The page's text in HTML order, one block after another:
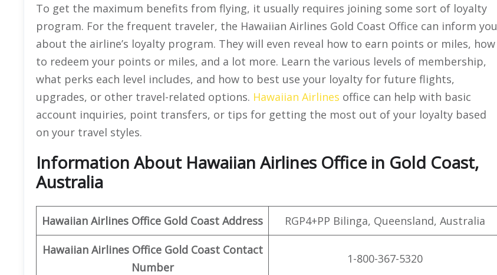
To get the maximum benefits from flying, it usually requires joining some sort of loyalty
program. For the frequent traveler, the Hawaiian Airlines Gold Coast Office can inform you
about the airline’s loyalty program. They will even reveal how to earn points or miles, how
to redeem your points or miles, and a lot more. Learn the various levels of membership,
what perks each level includes, and how to best use your loyalty for future flights,
upgrades, or other travel-related options. Hawaiian Airlines office can help with basic
account inquiries, point transfers, or tips for getting the most out of your loyalty based
on your travel styles.
Information About Hawaiian Airlines Office in Gold Coast,
Australia
Hawaiian Airlines Office Gold Coast Address RGP4+PP Bilinga, Queensland, Australia
Hawaiian Airlines Office Gold Coast Contact
Number
1-800-367-5320